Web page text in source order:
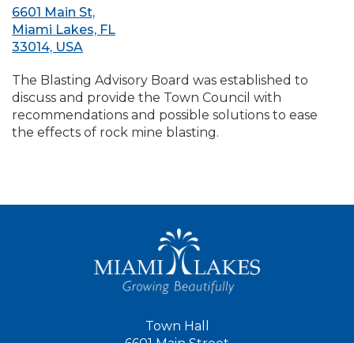
6601 Main St,
Miami Lakes, FL
33014, USA
The Blasting Advisory Board was established to
discuss and provide the Town Council with
recommendations and possible solutions to ease
the effects of rock mine blasting.
Town Hall